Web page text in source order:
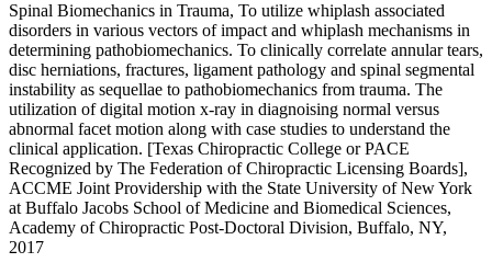
Spinal Biomechanics in Trauma, To utilize whiplash associated
disorders in various vectors of impact and whiplash mechanisms in
determining pathobiomechanics. To clinically correlate annular tears,
disc herniations, fractures, ligament pathology and spinal segmental
instability as sequellae to pathobiomechanics from trauma. The
utilization of digital motion x-ray in diagnoising normal versus
abnormal facet motion along with case studies to understand the
clinical application. [Texas Chiropractic College or PACE
Recognized by The Federation of Chiropractic Licensing Boards],
ACCME Joint Providership with the State University of New York
at Buffalo Jacobs School of Medicine and Biomedical Sciences,
Academy of Chiropractic Post-Doctoral Division, Buffalo, NY,
2017